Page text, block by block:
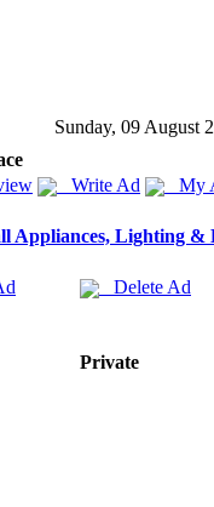
Sunday, 09 August
Write Ad My
Appliances, Lighting &
Delete Ad
Private